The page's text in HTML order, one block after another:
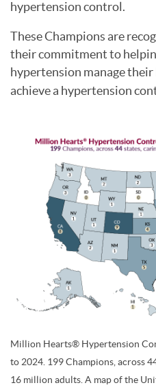
hypertension control.
These Champions are
their commitment to
hypertension manage
achieve a hypertension
Million Hearts® Hypertension
to 2024. 199 Champions, across
16 million adults. A map of the